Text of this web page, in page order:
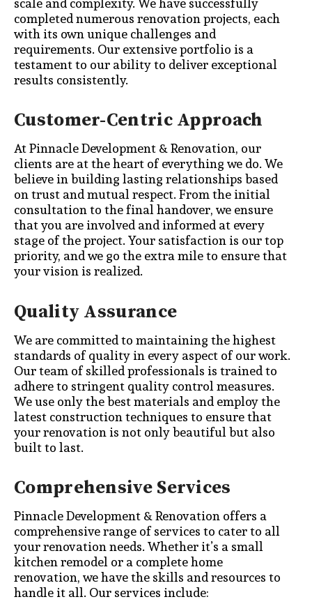
completed numerous renovation projects, each
with its own unique challenges and
requirements. Our extensive portfolio is a
testament to our ability to deliver exceptional
results consistently.
Customer-Centric Approach
At Pinnacle Development & Renovation, our
clients are at the heart of everything we do. We
believe in building lasting relationships based
on trust and mutual respect. From the initial
consultation to the final handover, we ensure
that you are involved and informed at every
stage of the project. Your satisfaction is our top
priority, and we go the extra mile to ensure that
your vision is realized.
Quality Assurance
We are committed to maintaining the highest
standards of quality in every aspect of our work.
Our team of skilled professionals is trained to
adhere to stringent quality control measures.
We use only the best materials and employ the
latest construction techniques to ensure that
your renovation is not only beautiful but also
built to last.
Comprehensive Services
Pinnacle Development & Renovation offers a
comprehensive range of services to cater to all
your renovation needs. Whether it’s a small
kitchen remodel or a complete home
renovation, we have the skills and resources to
handle it all. Our services include: